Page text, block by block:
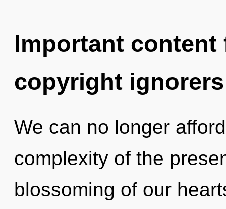
Important
copyright ignorers
We can no longer
complexity of the
blossoming of our